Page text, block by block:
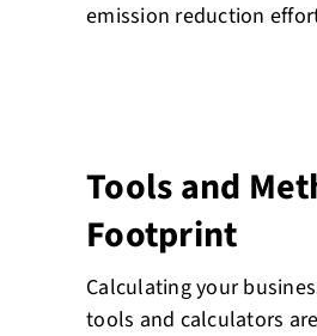
emission reduction
Tools and
Footprint
Calculating your
tools and calculators